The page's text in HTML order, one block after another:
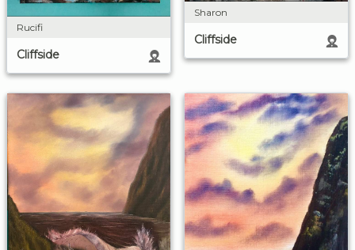
Rucifi
Cliffside
Sharon
Cliffside